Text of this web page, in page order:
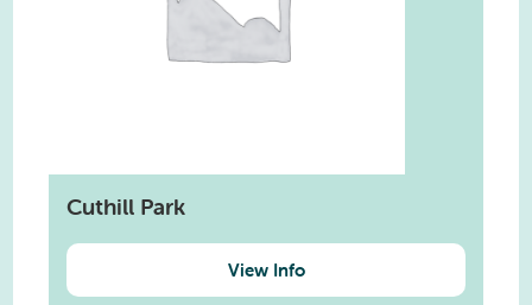
Cuthill Park
View Info